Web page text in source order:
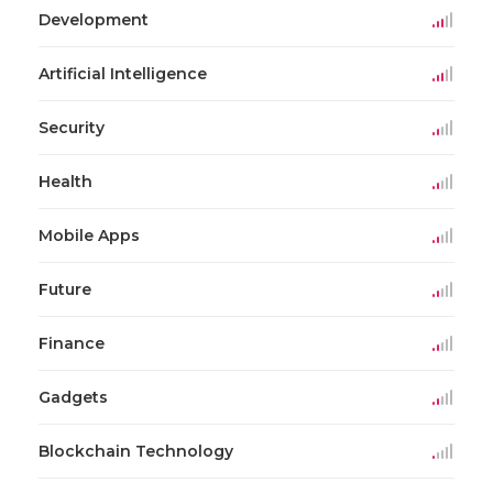
Development
Artificial Intelligence
Security
Health
Mobile Apps
Future
Finance
Gadgets
Blockchain Technology